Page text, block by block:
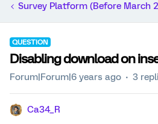
Survey Platform (Before March
QUESTION
Disabling download on
Forum|Forum|6 years ago 3
Ca34_R